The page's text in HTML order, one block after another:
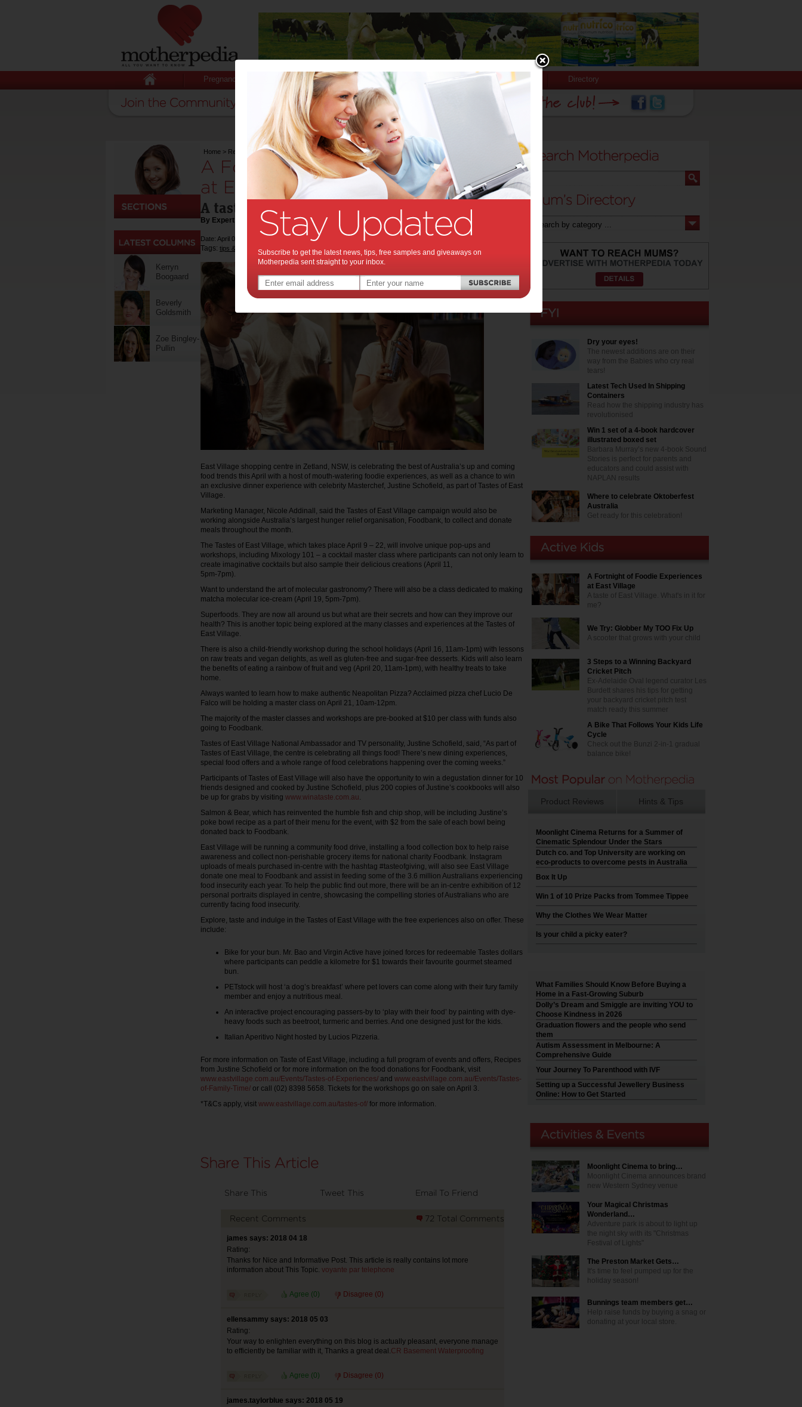
Pregnancy Baby Child Stuff for Mums Directory
Kerryn
Boogaard
Beverly
Goldsmith
Zoe Bingley-
Pullin
Home > Recipes >A Fortnight of Foodie Experiences at East Village
A Fortnight of Foodie Experiences
at East Village:
A taste of East Village. What's in it for me?
By Expert Tips
Date: April 05 2018
Tags: tips & advice ,recipe ,food experience , teenagers ,kids , family activity
East Village shopping centre in Zetland, NSW, is celebrating the best of Australia’s up and coming
food trends this April with a host of mouth-watering foodie experiences, as well as a chance to win
an exclusive dinner experience with celebrity Masterchef, Justine Schofield, as part of Tastes of East
Village.
Marketing Manager, Nicole Addinall, said the Tastes of East Village campaign would also be
working alongside Australia’s largest hunger relief organisation, Foodbank, to collect and donate
meals throughout the month.
The Tastes of East Village, which takes place April 9 – 22, will involve unique pop-ups and
workshops, including Mixology 101 – a cocktail master class where participants can not only learn to
create imaginative cocktails but also sample their delicious creations (April 11,
5pm-7pm).
Want to understand the art of molecular gastronomy? There will also be a class dedicated to making
matcha molecular ice-cream (April 19, 5pm-7pm).
Superfoods. They are now all around us but what are their secrets and how can they improve our
health? This is another topic being explored at the many classes and experiences at the Tastes of
East Village.
There is also a child-friendly workshop during the school holidays (April 16, 11am-1pm) with lessons
on raw treats and vegan delights, as well as gluten-free and sugar-free desserts. Kids will also learn
the benefits of eating a rainbow of fruit and veg (April 20, 11am-1pm), with healthy treats to take
home.
Always wanted to learn how to make authentic Neapolitan Pizza? Acclaimed pizza chef Lucio De
Falco will be holding a master class on April 21, 10am-12pm.
The majority of the master classes and workshops are pre-booked at $10 per class with funds also
going to Foodbank.
Tastes of East Village National Ambassador and TV personality, Justine Schofield, said, “As part of
Tastes of East Village, the centre is celebrating all things food! There’s new dining experiences,
special food offers and a whole range of food celebrations happening over the coming weeks.”
Participants of Tastes of East Village will also have the opportunity to win a degustation dinner for 10
friends designed and cooked by Justine Schofield, plus 200 copies of Justine’s cookbooks will also
be up for grabs by visiting www.winataste.com.au.
Salmon & Bear, which has reinvented the humble fish and chip shop, will be including Justine’s
poke bowl recipe as a part of their menu for the event, with $2 from the sale of each bowl being
donated back to Foodbank.
East Village will be running a community food drive, installing a food collection box to help raise
awareness and collect non-perishable grocery items for national charity Foodbank. Instagram
uploads of meals purchased in-centre with the hashtag #tasteofgiving, will also see East Village
donate one meal to Foodbank and assist in feeding some of the 3.6 million Australians experiencing
food insecurity each year. To help the public find out more, there will be an in-centre exhibition of 12
personal portraits displayed in centre, showcasing the compelling stories of Australians who are
currently facing food insecurity.
Explore, taste and indulge in the Tastes of East Village with the free experiences also on offer. These
include:
Bike for your bun. Mr. Bao and Virgin Active have joined forces for redeemable Tastes dollars
where participants can peddle a kilometre for $1 towards their favourite gourmet steamed
bun.
PETstock will host ‘a dog’s breakfast’ where pet lovers can come along with their fury family
member and enjoy a nutritious meal.
An interactive project encouraging passers-by to ‘play with their food’ by painting with dye-
heavy foods such as beetroot, turmeric and berries. And one designed just for the kids.
Italian Aperitivo Night hosted by Lucios Pizzeria.
For more information on Taste of East Village, including a full program of events and offers, Recipes
from Justine Schofield or for more information on the food donations for Foodbank, visit
www.eastvillage.com.au/Events/Tastes-of-Experiences/ and www.eastvillage.com.au/Events/Tastes-
of-Family-Time/ or call (02) 8398 5658. Tickets for the workshops go on sale on April 3.
*T&Cs apply, visit www.eastvillage.com.au/tastes-of/ for more information.
Share This Tweet This Email To Friend
Recent Comments 72 Total Comments
james says: 2018 04 18
Rating:
Thanks for Nice and Informative Post. This article is really contains lot more
information about This Topic. voyante par telephone
Agree (0) Disagree (0)
ellensammy says: 2018 05 03
Rating:
Your way to enlighten everything on this blog is actually pleasant, everyone manage
to efficiently be familiar with it, Thanks a great deal.CR Basement Waterproofing
Agree (0) Disagree (0)
james.taylorblue says: 2018 05 19
Dry your eyes!
The newest additions are on their
way from the Babies who cry real
tears!
Latest Tech Used In Shipping
Containers
Read how the shipping industry has
revolutionised
Win 1 set of a 4-book hardcover
illustrated boxed set
Barbara Murray’s new 4-book Sound
Stories is perfect for parents and
educators and could assist with
NAPLAN results
Where to celebrate Oktoberfest
Australia
Get ready for this celebration!
A Fortnight of Foodie Experiences
at East Village
A taste of East Village. What's in it for
me?
We Try: Globber My TOO Fix Up
A scooter that grows with your child
3 Steps to a Winning Backyard
Cricket Pitch
Ex-Adelaide Oval legend curator Les
Burdett shares his tips for getting
your backyard cricket pitch test
match ready this summer
A Bike That Follows Your Kids Life
Cycle
Check out the Bunzi 2-in-1 gradual
balance bike!
Product Reviews Hints & Tips
Moonlight Cinema Returns for a Summer of
Cinematic Splendour Under the Stars
Dutch co. and Top University are working on
eco-products to overcome pests in Australia
Box It Up
Win 1 of 10 Prize Packs from Tommee Tippee
Why the Clothes We Wear Matter
Is your child a picky eater?
What Families Should Know Before Buying a
Home in a Fast-Growing Suburb
Dolly’s Dream and Smiggle are inviting YOU to
Choose Kindness in 2026
Graduation flowers and the people who send
them
Autism Assessment in Melbourne: A
Comprehensive Guide
Your Journey To Parenthood with IVF
Setting up a Successful Jewellery Business
Online: How to Get Started
Moonlight Cinema to bring…
Moonlight Cinema announces brand
new Western Sydney venue
Your Magical Christmas
Wonderland…
Adventure park is about to light up
the night sky with its "Christmas
Festival of Lights"
The Preston Market Gets…
It's time to feel pumped up for the
holiday season!
Bunnings team members get…
Help raise funds by buying a snag or
donating at your local store.
Subscribe to get the latest news, tips, free samples and giveaways on
Motherpedia sent straight to your inbox.